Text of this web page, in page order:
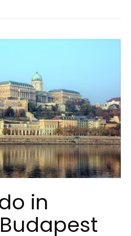
in